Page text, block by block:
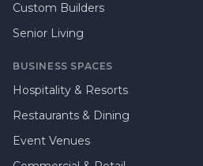
Custom Builders
Senior Living
BUSINESS SPACES
Hospitality & Resorts
Restaurants & Dining
Event Venues